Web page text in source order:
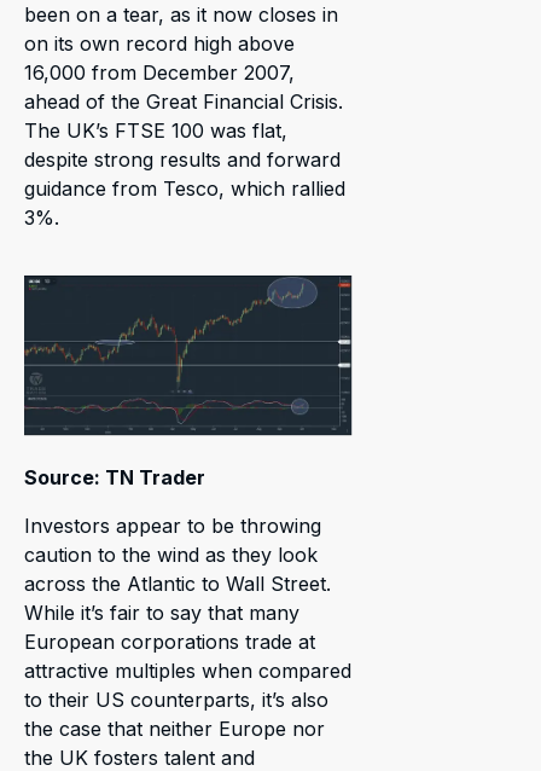
been on a tear, as it now closes in
on its own record high above
16,000 from December 2007,
ahead of the Great Financial Crisis.
The UK’s FTSE 100 was flat,
despite strong results and forward
guidance from Tesco, which rallied
3%.
Source: TN Trader
Investors appear to be throwing
caution to the wind as they look
across the Atlantic to Wall Street.
While it’s fair to say that many
European corporations trade at
attractive multiples when compared
to their US counterparts, it’s also
the case that neither Europe nor
the UK fosters talent and